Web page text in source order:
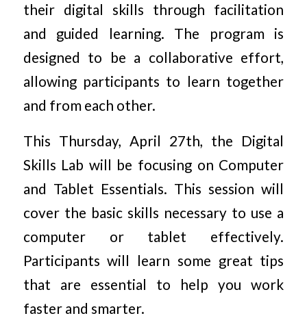
their digital skills through facilitation
and guided learning. The program is
designed to be a collaborative effort,
allowing participants to learn together
and from each other.
This Thursday, April 27th, the Digital
Skills Lab will be focusing on Computer
and Tablet Essentials. This session will
cover the basic skills necessary to use a
computer or tablet effectively.
Participants will learn some great tips
that are essential to help you work
faster and smarter.